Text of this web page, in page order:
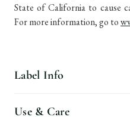
State of California to cause
For more information, go to
Label Info
Use & Care